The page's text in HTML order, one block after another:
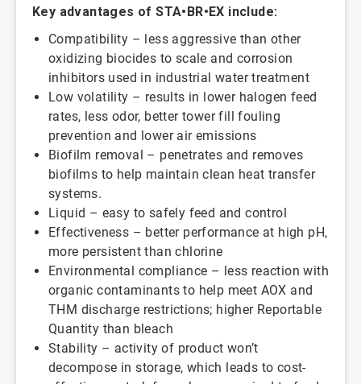
Key advantages of STA•BR•EX include:
Compatibility – less aggressive than other
oxidizing biocides to scale and corrosion
inhibitors used in industrial water treatment
Low volatility – results in lower halogen feed
rates, less odor, better tower fill fouling
prevention and lower air emissions
Biofilm removal – penetrates and removes
biofilms to help maintain clean heat transfer
systems.
Liquid – easy to safely feed and control
Effectiveness – better performance at high pH,
more persistent than chlorine
Environmental compliance – less reaction with
organic contaminants to help meet AOX and
THM discharge restrictions; higher Reportable
Quantity than bleach
Stability – activity of product won’t
decompose in storage, which leads to cost-